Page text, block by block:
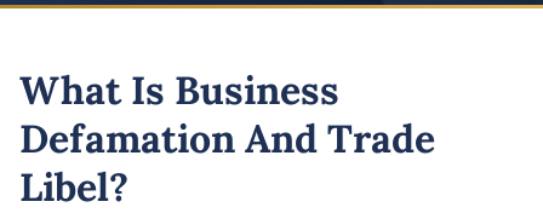
Mergers & Acquisitions
Oil & Gas Attorney
Partnership Agreement
Real Estate Liens
Construction Commercial Contract Dispute
Business Fraud
Franchise Dispute
Franchise & Distribution Litigation
Just Compensation Disputes
Loss Of Business Value
Folake B. Johnson
Pamela Smith
Lane Allen
What Is Business
Defamation And Trade
Libel?